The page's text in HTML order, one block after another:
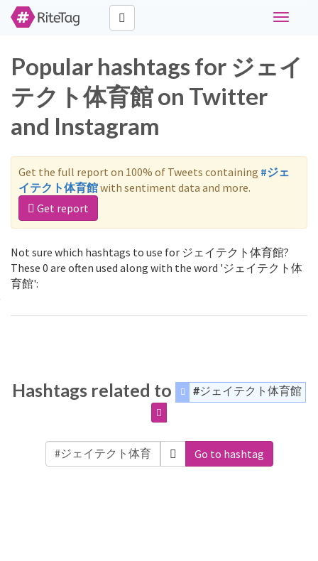
Toggle
Popular hashtags for ジェイ
テクト体育館 on Twitter
and Instagram
Get the full report on 100% of Tweets containing #ジェ
イテクト体育館with sentiment data and more.
Get report
Not sure which hashtags to use for ジェイテクト体育館?
These 0 are often used along with the word 'ジェイテクト体
育館':
Hashtags related to #ジェイテクト体育館
Go to hashtag